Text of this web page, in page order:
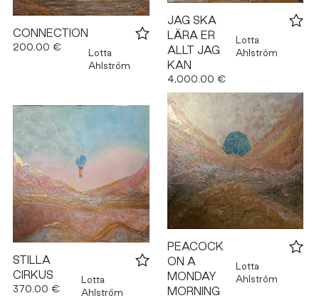
CONNECTION
200.00 €
Lotta
Ahlström
JAG SKA
LÄRA ER
ALLT JAG
KAN
4,000.00 €
Lotta
Ahlström
STILLA
CIRKUS
370.00 €
Lotta
Ahlström
PEACOCK
ON A
MONDAY
MORNING
Lotta
Ahlström